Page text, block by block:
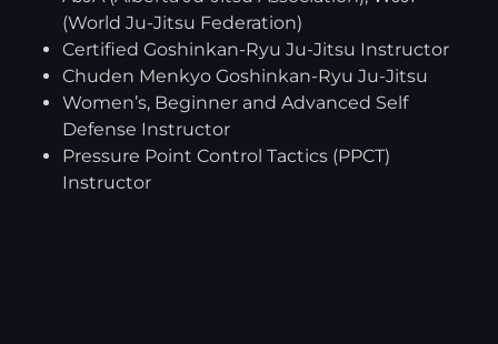
(World Ju-Jitsu Federation)
Certified Goshinkan-Ryu Ju-Jitsu Instructor
Chuden Menkyo Goshinkan-Ryu Ju-Jitsu
Women’s, Beginner and Advanced Self
Defense Instructor
Pressure Point Control Tactics (PPCT)
Instructor